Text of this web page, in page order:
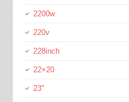
2200w
220v
228inch
22×20
23''